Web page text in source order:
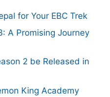
for Your EBC Trek
A Promising Journey
2 be Released in
King Academy